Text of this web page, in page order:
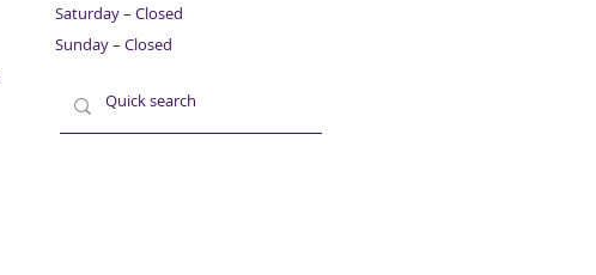
Saturday – Closed
Sunday – Closed